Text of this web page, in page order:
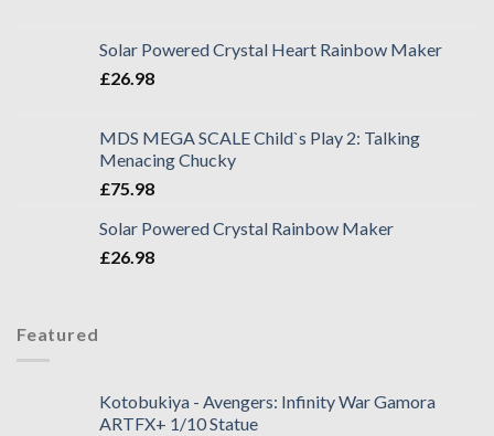
Solar Powered Crystal Heart Rainbow Maker
£26.98
MDS MEGA SCALE Child`s Play 2: Talking
Menacing Chucky
£75.98
Solar Powered Crystal Rainbow Maker
£26.98
Featured
Kotobukiya - Avengers: Infinity War Gamora
ARTFX+ 1/10 Statue